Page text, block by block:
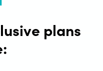
plans